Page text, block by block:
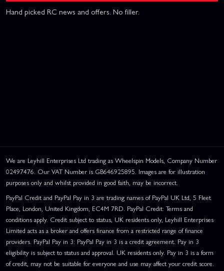
Hand picked RC news and offers. No filler.
We are Leyhill Enterprises Ltd trading as Wheelspin Models, Company Number
02497476. Our VAT Number is GB646925895. Images are for illustration
purposes only and whilst provided in good faith, may be incorrect.
PayPal Credit and PayPal Pay in 3 are trading names of PayPal UK Ltd, 5 Fleet
Place, London, United Kingdom, EC4M 7RD. PayPal Credit: Terms and
conditions apply. Credit subject to status, UK residents only, Leyhill Enterprises
Limited acts as a broker and offers finance from a restricted range of finance
providers. PayPal Pay in 3: PayPal Pay in 3 is a credit agreement. Pay in 3
eligibility is subject to status and approval. UK residents only. Pay in 3 is a form
of credit, may not be suitable for everyone and use may affect your credit score.